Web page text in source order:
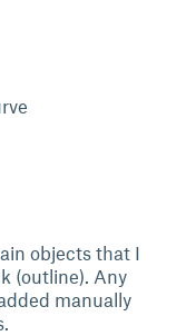
objects that I
(outline). Any
manually